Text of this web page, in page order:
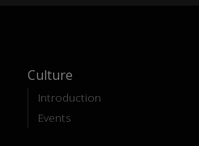
Culture
Introduction
Events